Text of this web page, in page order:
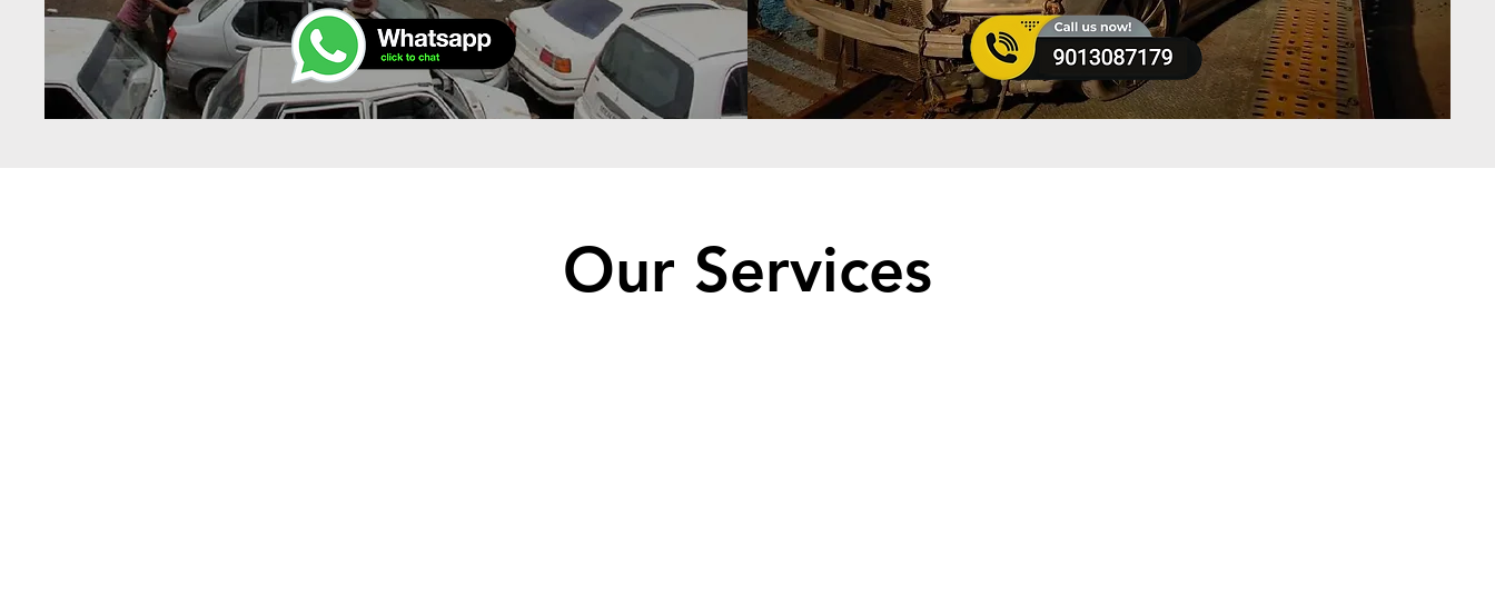
Our Services